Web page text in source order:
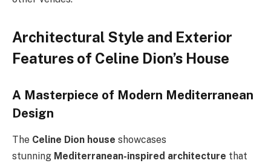
Architectural Style and Exterior
Features of Celine Dion’s House
A Masterpiece of Modern Mediterranean
Design
The Celine Dion house showcases
stunning Mediterranean-inspired architecture that